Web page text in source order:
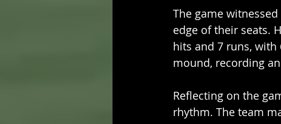
The game
edge of their seats.
hits and 7 runs, with
mound, recording
Reflecting on the
rhythm. The team